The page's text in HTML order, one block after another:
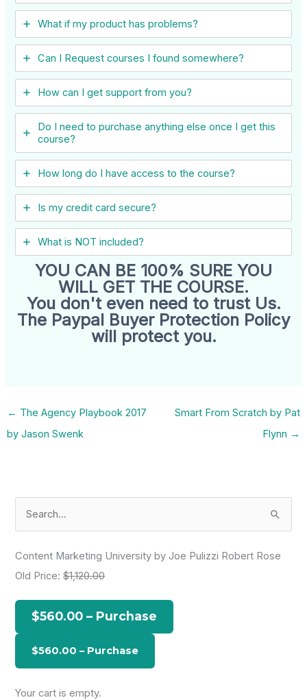
What if my product has problems?
Can I ​Request courses I found somewhere?
How can I get support from you?
Do I need to purchase anything else once I get this
course?
How long do I have access to the course?
Is my credit card secure?
What is NOT included?
YOU CAN BE 100% SURE YOU
WILL GET THE COURSE.
You don't even need to trust Us.
The Paypal Buyer Protection Policy
will protect you.
← The Agency Playbook 2017
by Jason Swenk
Smart From Scratch by Pat
Flynn →
h
r
Content Marketing University by Joe Pulizzi Robert Rose
Old Price:$1,120.00
$560.00 – Purchase
Your cart is empty.